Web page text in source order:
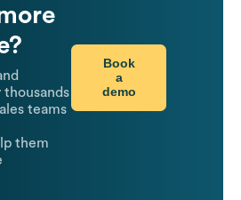
thousands
teams
them
Book
a
demo